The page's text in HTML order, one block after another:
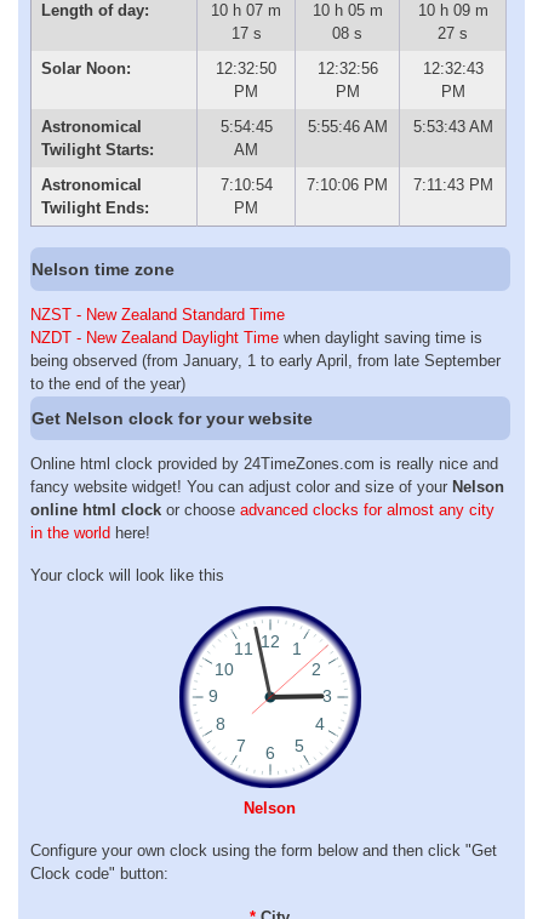
Length of day:
10 h 07 m
17 s
10 h 05 m
08 s
10 h 09 m
27 s
Solar Noon:
12:32:50
PM
12:32:56
PM
12:32:43
PM
Astronomical
Twilight Starts:
5:54:45
AM
5:55:46 AM 5:53:43 AM
Astronomical
Twilight Ends:
7:10:54
PM
7:10:06 PM 7:11:43 PM
Nelson time zone
NZST - New Zealand Standard Time
NZDT - New Zealand Daylight Time when daylight saving time is
being observed (from January, 1 to early April, from late September
to the end of the year)
Get Nelson clock for your website
Online html clock provided by 24TimeZones.com is really nice and
fancy website widget! You can adjust color and size of your Nelson
online html clock or choose advanced clocks for almost any city
in the world here!
Your clock will look like this
Nelson
Configure your own clock using the form below and then click "Get
Clock code" button: